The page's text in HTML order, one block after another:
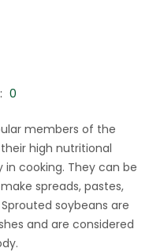
0
members of the
high nutritional
cooking. They can be
spreads, pastes,
soybeans are
and are considered